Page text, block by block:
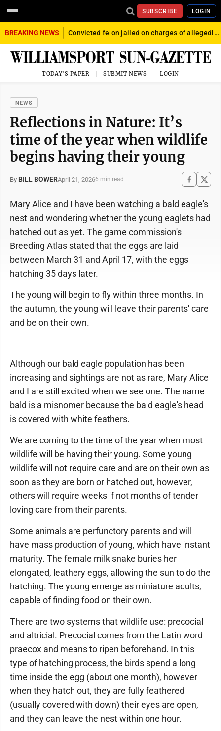
SUBSCRIBE LOGIN
BREAKING NEWS Convicted felon jailed on charges of allegedly firing gun into crowd in Williamsport
TODAY'S PAPER SUBMIT NEWS LOGIN
NEWS
Reflections in Nature: It’s
time of the year when wildlife
begins having their young
By BILL BOWERApril 21, 20266 min read
Mary Alice and I have been watching a bald eagle's
nest and wondering whether the young eaglets had
hatched out as yet. The game commission's
Breeding Atlas stated that the eggs are laid
between March 31 and April 17, with the eggs
hatching 35 days later.
The young will begin to fly within three months. In
the autumn, the young will leave their parents' care
and be on their own.
Although our bald eagle population has been
increasing and sightings are not as rare, Mary Alice
and I are still excited when we see one. The name
bald is a misnomer because the bald eagle's head
is covered with white feathers.
We are coming to the time of the year when most
wildlife will be having their young. Some young
wildlife will not require care and are on their own as
soon as they are born or hatched out, however,
others will require weeks if not months of tender
loving care from their parents.
Some animals are perfunctory parents and will
have mass production of young, which have instant
maturity. The female milk snake buries her
elongated, leathery eggs, allowing the sun to do the
hatching. The young emerge as miniature adults,
capable of finding food on their own.
There are two systems that wildlife use: precocial
and altricial. Precocial comes from the Latin word
praecox and means to ripen beforehand. In this
type of hatching process, the birds spend a long
time inside the egg (about one month), however
when they hatch out, they are fully feathered
(usually covered with down) their eyes are open,
and they can leave the nest within one hour.